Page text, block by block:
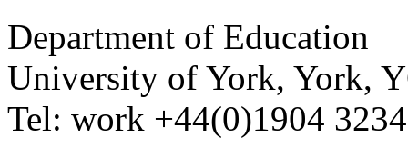
Department of Education
University of York, York,
Tel: work +44(0)1904